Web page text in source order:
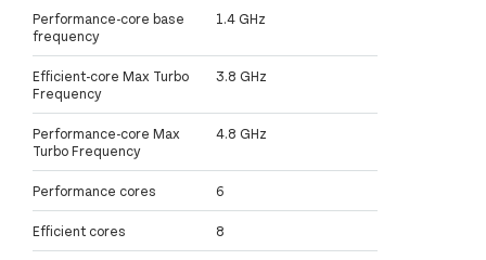
Performance-core base
frequency
1.4 GHz
Efficient-core Max Turbo
Frequency
3.8 GHz
Performance-core Max
Turbo Frequency
4.8 GHz
Performance cores 6
Efficient cores 8